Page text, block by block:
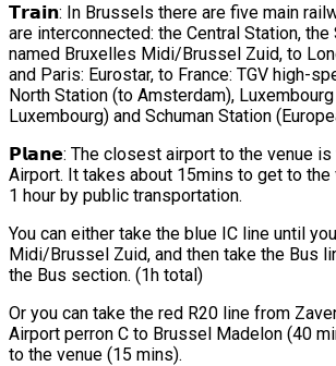
𝗧𝗿𝗮𝗶𝗻: In Brussels there are five main
are interconnected: the Central Station,
named Bruxelles Midi/Brussel Zuid, to
and Paris: Eurostar, to France: TGV high-
North Station (to Amsterdam),
Luxembourg) and Schuman Station
𝗣𝗹𝗮𝗻𝗲: The closest airport to the venue
Airport. It takes about 15mins to get to the
1 hour by public transportation.
You can either take the blue IC line until
Midi/Brussel Zuid, and then take the Bus
the Bus section. (1h total)
Or you can take the red R20 line from
Airport perron C to Brussel Madelon (40
to the venue (15 mins).